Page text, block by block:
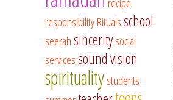
responsibilityRitualsschool
seerahsinceritysocial
servicessound vision
spiritualitystudents